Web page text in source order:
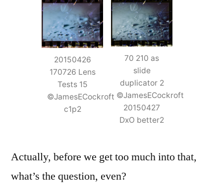
20150426
170726 Lens
Tests 15
©JamesECockroft
c1p2
70 210 as
slide
duplicator 2
©JamesECockroft
20150427
DxO better2
Actually, before we get too much into that,
what’s the question, even?